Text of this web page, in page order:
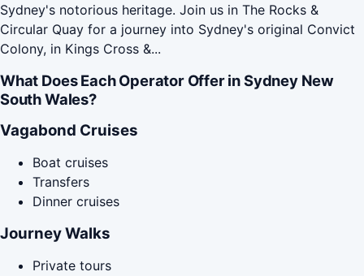
Sydney's notorious heritage. Join us in The Rocks &
Circular Quay for a journey into Sydney's original Convict
Colony, in Kings Cross &...
What Does Each Operator Offer in Sydney New
South Wales?
Vagabond Cruises
Boat cruises
Transfers
Dinner cruises
Journey Walks
Private tours